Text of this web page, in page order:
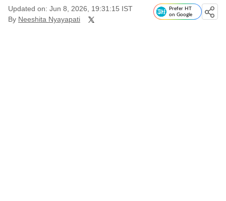
Updated on: Jun 8, 2026, 19:31:15 IST
By Neeshita Nyayapati
Prefer HT
on Google